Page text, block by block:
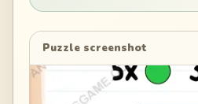
Puzzle screenshot